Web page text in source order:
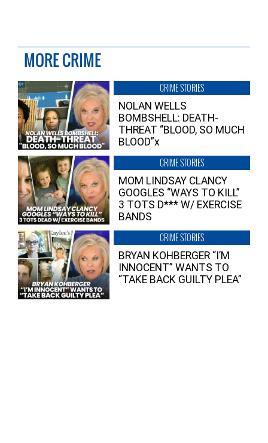
MORE CRIME
CRIME STORIES
NOLAN WELLS
BOMBSHELL: DEATH-
THREAT “BLOOD, SO MUCH
BLOOD”x
CRIME STORIES
MOM LINDSAY CLANCY
GOOGLES “WAYS TO KILL”
3 TOTS D*** W/ EXERCISE
BANDS
CRIME STORIES
BRYAN KOHBERGER “I’M
INNOCENT” WANTS TO
“TAKE BACK GUILTY PLEA”